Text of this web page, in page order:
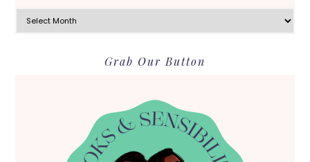
Grab Our Button